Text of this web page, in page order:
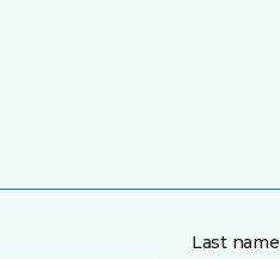
Last